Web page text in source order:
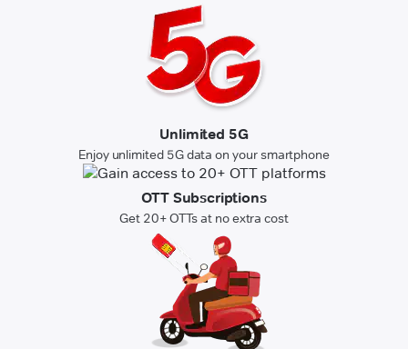
Unlimited 5G
Enjoy unlimited 5G data on your smartphone
OTT Subscriptions
Get 20+ OTTs at no extra cost